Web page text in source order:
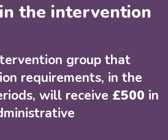
the intervention
group that
requirements, in the
will receive £500 in